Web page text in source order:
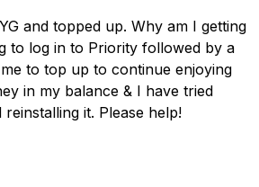
and topped up. Why am I getting
to log in to Priority followed by a
to top up to continue enjoying
in my balance & I have tried
it. Please help!